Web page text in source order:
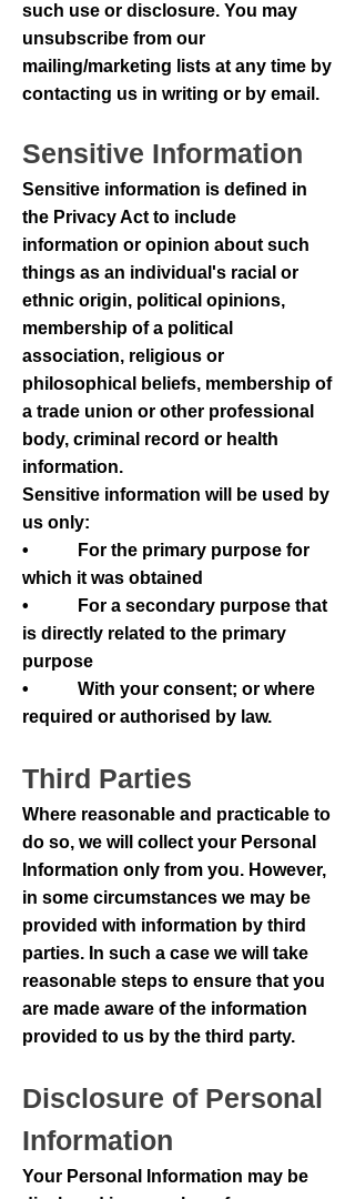
such use or disclosure. You may
unsubscribe from our
mailing/marketing lists at any time by
contacting us in writing or by email.
Sensitive Information
Sensitive information is defined in
the Privacy Act to include
information or opinion about such
things as an individual's racial or
ethnic origin, political opinions,
membership of a political
association, religious or
philosophical beliefs, membership of
a trade union or other professional
body, criminal record or health
information.
Sensitive information will be used by
us only:
• For the primary purpose for
which it was obtained
• For a secondary purpose that
is directly related to the primary
purpose
• With your consent; or where
required or authorised by law.
Third Parties
Where reasonable and practicable to
do so, we will collect your Personal
Information only from you. However,
in some circumstances we may be
provided with information by third
parties. In such a case we will take
reasonable steps to ensure that you
are made aware of the information
provided to us by the third party.
Disclosure of Personal
Information
Your Personal Information may be